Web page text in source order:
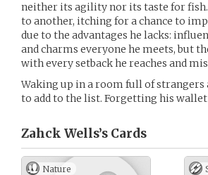
neither its agility nor its taste for fish.
to another, itching for a chance to
due to the advantages he lacks:
and charms everyone he meets, but
with every setback he reaches and
Waking up in a room full of
to add to the list. Forgetting his
Zahck Wells’s Cards
Nature